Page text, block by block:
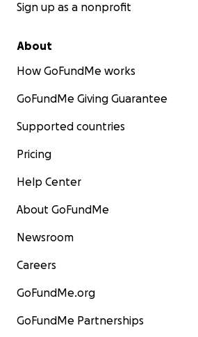
Sign up as a nonprofit
About
How GoFundMe works
GoFundMe Giving Guarantee
Supported countries
Pricing
Help Center
About GoFundMe
Newsroom
Careers
GoFundMe.org
GoFundMe Partnerships